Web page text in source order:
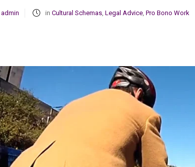
admin in Cultural Schemas, Legal Advice, Pro Bono Work